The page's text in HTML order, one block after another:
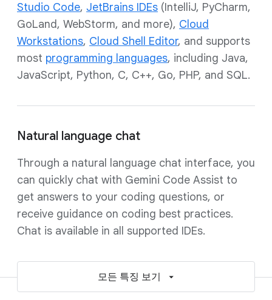
Studio Code, JetBrains IDEs (IntelliJ, PyCharm,
GoLand, WebStorm, and more), Cloud
Workstations, Cloud Shell Editor, and supports
most programming languages, including Java,
JavaScript, Python, C, C++, Go, PHP, and SQL.
Natural language chat
Through a natural language chat interface, you
can quickly chat with Gemini Code Assist to
get answers to your coding questions, or
receive guidance on coding best practices.
Chat is available in all supported IDEs.
모든 특징 보기